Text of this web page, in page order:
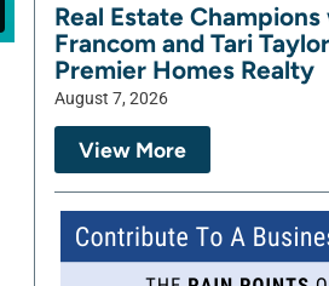
Real Estate
Francom and Tari
Premier Homes Realty
August 7, 2026
View More